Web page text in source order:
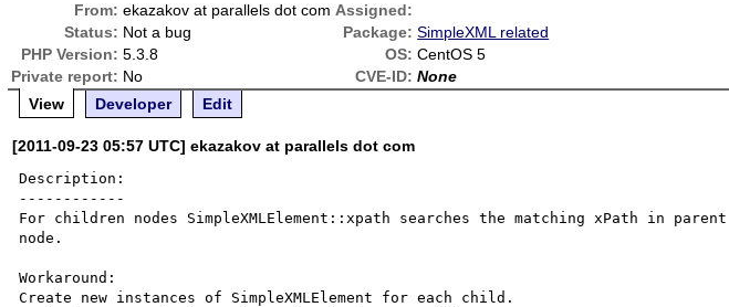
From: ekazakov at parallels dot com Assigned:
Status: Not a bug Package: SimpleXML related
PHP Version: 5.3.8 OS: CentOS 5
Private report: No CVE-ID: None
View
Developer Edit
[2011-09-23 05:57 UTC] ekazakov at parallels dot com
Description:
------------
For children nodes SimpleXMLElement::xpath searches the matching xPath in parent
node.
Workaround:
Create new instances of SimpleXMLElement for each child.